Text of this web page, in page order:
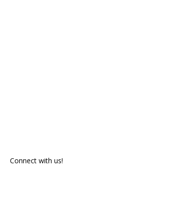
Connect with us!